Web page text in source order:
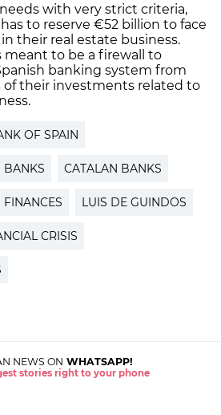
with very strict criteria,
to reserve €52 billion to face
their real estate business.
meant to be a firewall to
banking system from
of their investments related to
OF SPAIN
BANKS CATALAN BANKS
FINANCES LUIS DE GUINDOS
CRISIS
NEWS ON WHATSAPP!
stories right to your phone